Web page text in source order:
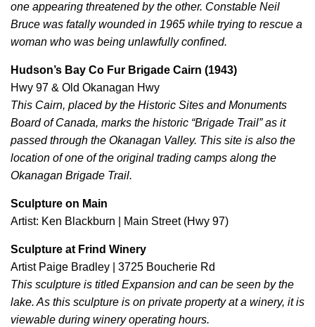
one appearing threatened by the other. Constable Neil
Bruce was fatally wounded in 1965 while trying to rescue a
woman who was being unlawfully confined.
Hudson’s Bay Co Fur Brigade Cairn (1943)
Hwy 97 & Old Okanagan Hwy
This Cairn, placed by the Historic Sites and Monuments
Board of Canada, marks the historic “Brigade Trail” as it
passed through the Okanagan Valley. This site is also the
location of one of the original trading camps along the
Okanagan Brigade Trail.
Sculpture on Main
Artist: Ken Blackburn | Main Street (Hwy 97)
Sculpture at Frind Winery
Artist Paige Bradley | 3725 Boucherie Rd
This sculpture is titled Expansion and can be seen by the
lake. As this sculpture is on private property at a winery, it is
viewable during winery operating hours.